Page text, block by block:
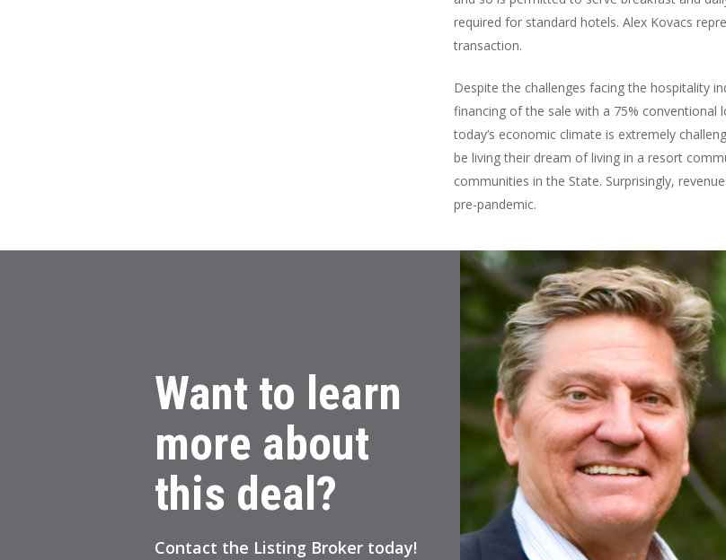
required for standard hotels. Alex Kovacs
transaction.
Despite the challenges facing the hospitality
financing of the sale with a 75% conventional
today’s economic climate is extremely
be living their dream of living in a resort
communities in the State. Surprisingly,
pre-pandemic.
Want to learn
more about
this deal?
Contact the Listing Broker today!